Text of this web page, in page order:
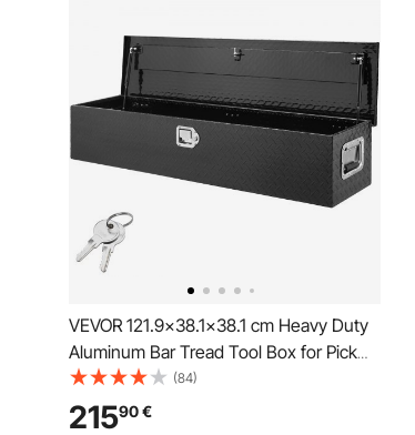
VEVOR 121.9x38.1x38.1 cm Heavy Duty
Aluminum Bar Tread Tool Box for Pick
Up Truck Bed (84)
21590€